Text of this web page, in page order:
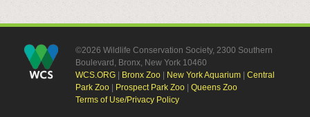
©2026 Wildlife Conservation Society, 2300 Southern
Boulevard, Bronx, New York 10460
WCS.ORG| Bronx Zoo| New York Aquarium| Central
Park Zoo| Prospect Park Zoo| Queens Zoo
Terms of Use/Privacy Policy